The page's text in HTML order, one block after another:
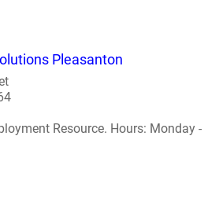
Pleasanton
Resource. Hours: Monday -